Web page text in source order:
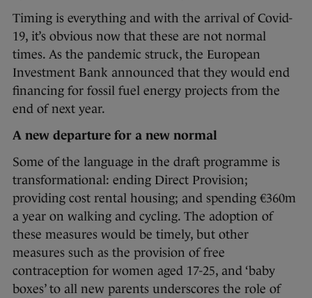
Timing is everything and with the arrival of Covid-
19, it’s obvious now that these are not normal
times. As the pandemic struck, the European
Investment Bank announced that they would end
financing for fossil fuel energy projects from the
end of next year.
A new departure for a new normal
Some of the language in the draft programme is
transformational: ending Direct Provision;
providing cost rental housing; and spending €360m
a year on walking and cycling. The adoption of
these measures would be timely, but other
measures such as the provision of free
contraception for women aged 17-25, and ‘baby
boxes’ to all new parents underscores the role of